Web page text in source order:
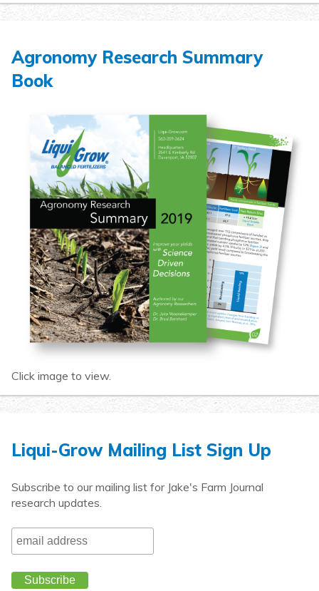
Agronomy Research Summary
Book
Click image to view.
Liqui-Grow Mailing List Sign Up
Subscribe to our mailing list for Jake's Farm Journal
research updates.